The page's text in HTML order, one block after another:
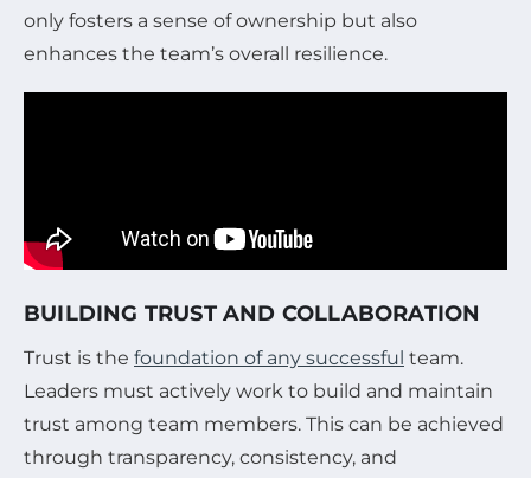
only fosters a sense of ownership but also
enhances the team’s overall resilience.
BUILDING TRUST AND COLLABORATION
Trust is the foundation of any successful team.
Leaders must actively work to build and maintain
trust among team members. This can be achieved
through transparency, consistency, and